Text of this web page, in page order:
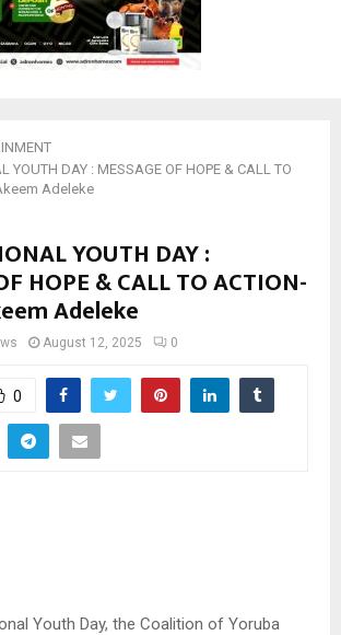
YOUTH DAY : MESSAGE OF HOPE & CALL TO
Adeleke
YOUTH DAY :
HOPE & CALL TO ACTION-
Adeleke
August 12, 2025 0
0
Youth Day, the Coalition of Yoruba